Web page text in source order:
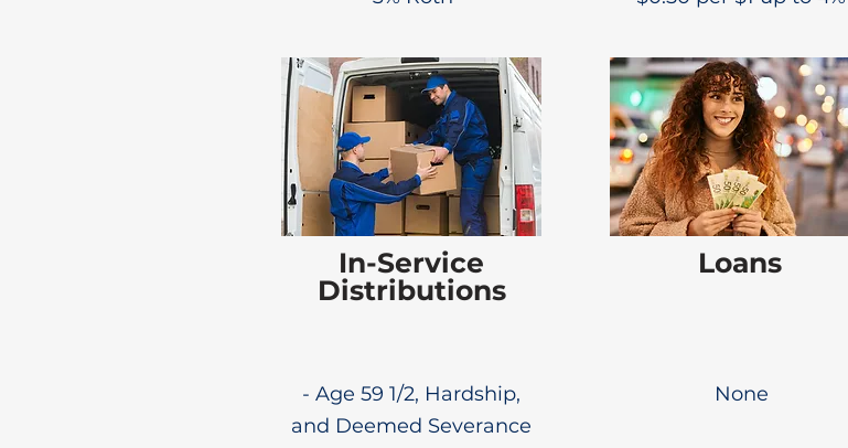
In-Service
Distributions
Loans
- Age 59 1/2, Hardship,
and Deemed Severance
None